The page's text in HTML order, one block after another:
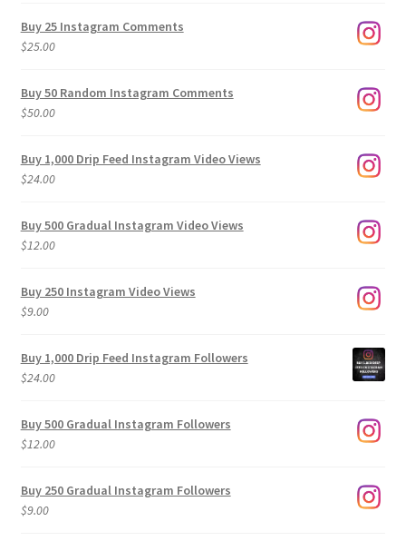
$9.00
Buy 25 Instagram Comments
$25.00
Buy 50 Random Instagram Comments
$50.00
Buy 1,000 Drip Feed Instagram Video Views
$24.00
Buy 500 Gradual Instagram Video Views
$12.00
Buy 250 Instagram Video Views
$9.00
Buy 1,000 Drip Feed Instagram Followers
$24.00
Buy 500 Gradual Instagram Followers
$12.00
Buy 250 Gradual Instagram Followers
$9.00